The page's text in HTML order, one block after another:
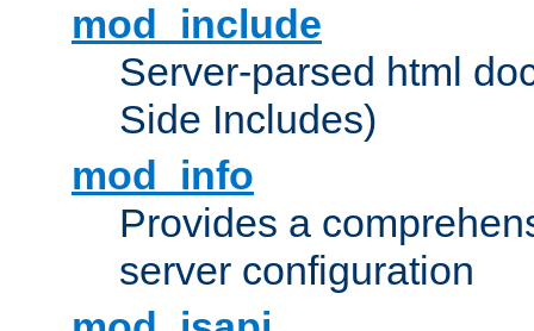
mod_include
Server-parsed html
Side Includes)
mod_info
Provides a
server configuration